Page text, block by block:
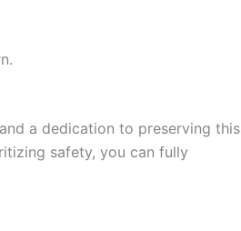
a dedication to preserving this
safety, you can fully